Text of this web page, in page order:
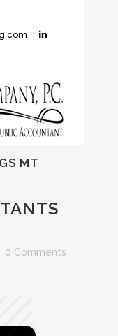
MT
0 Comments